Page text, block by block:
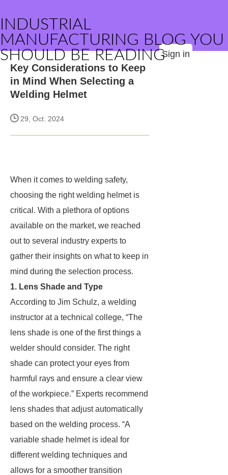
INDUSTRIAL
MANUFACTURING BLOG YOU
SHOULD BE READINGSign in
Key Considerations to Keep
in Mind When Selecting a
Welding Helmet
29, Oct. 2024
When it comes to welding safety,
choosing the right welding helmet is
critical. With a plethora of options
available on the market, we reached
out to several industry experts to
gather their insights on what to keep in
mind during the selection process.
1. Lens Shade and Type
According to Jim Schulz, a welding
instructor at a technical college, “The
lens shade is one of the first things a
welder should consider. The right
shade can protect your eyes from
harmful rays and ensure a clear view
of the workpiece.” Experts recommend
lens shades that adjust automatically
based on the welding process. “A
variable shade helmet is ideal for
different welding techniques and
allows for a smoother transition